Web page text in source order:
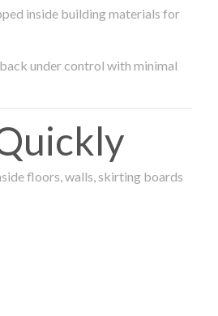
inside building materials for
under control with minimal
floors, walls, skirting boards